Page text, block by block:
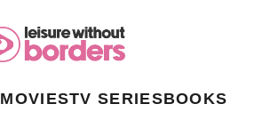
MOVIESTV SERIESBOOKS